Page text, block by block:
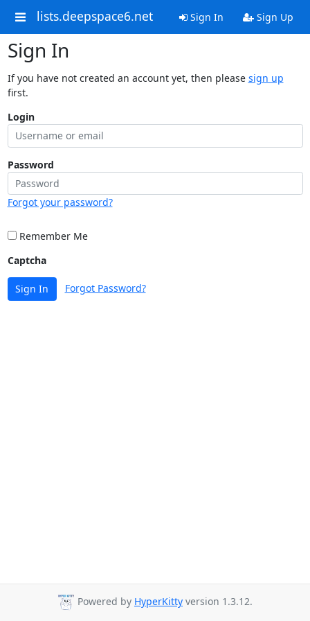
lists.deepspace6.net Sign In Sign Up
Sign In
If you have not created an account yet, then please sign up
first.
Login
Password
Forgot your password?
Remember Me
Captcha
Sign In Forgot Password?
Powered by HyperKitty version 1.3.12.